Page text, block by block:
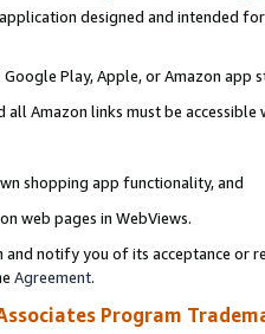
designed and intended
Play, Apple, or Amazon app
Amazon links must be
shopping app functionality, and
web pages in WebViews.
notify you of its acceptance or
Agreement.
Program